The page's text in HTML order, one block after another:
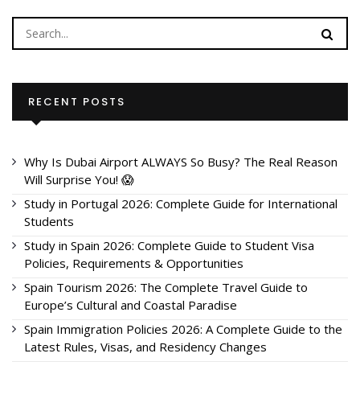
RECENT POSTS
Why Is Dubai Airport ALWAYS So Busy? The Real Reason
Will Surprise You! 😱
Study in Portugal 2026: Complete Guide for International
Students
Study in Spain 2026: Complete Guide to Student Visa
Policies, Requirements & Opportunities
Spain Tourism 2026: The Complete Travel Guide to
Europe’s Cultural and Coastal Paradise
Spain Immigration Policies 2026: A Complete Guide to the
Latest Rules, Visas, and Residency Changes